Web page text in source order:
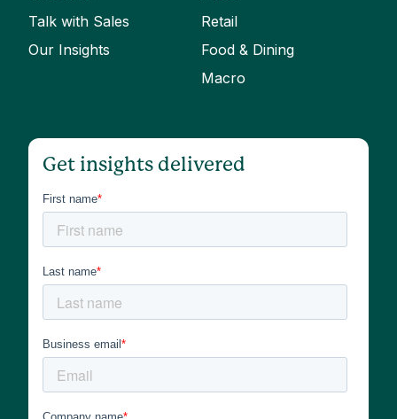
Talk with Sales
Our Insights
Retail
Food & Dining
Macro
Get insights delivered